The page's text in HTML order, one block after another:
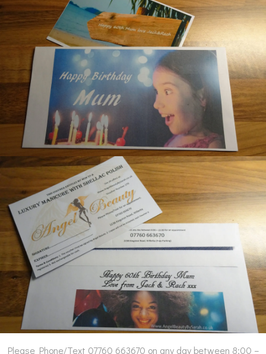
Please Phone/Text 07760 663670 on any day between 8:00 –